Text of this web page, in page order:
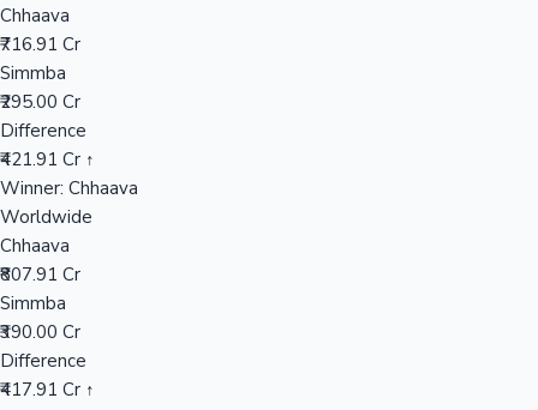
Chhaava
₹716.91 Cr
Simmba
₹295.00 Cr
Difference
₹421.91 Cr ↑
Winner: Chhaava
Worldwide
Chhaava
₹807.91 Cr
Simmba
₹390.00 Cr
Difference
₹417.91 Cr ↑